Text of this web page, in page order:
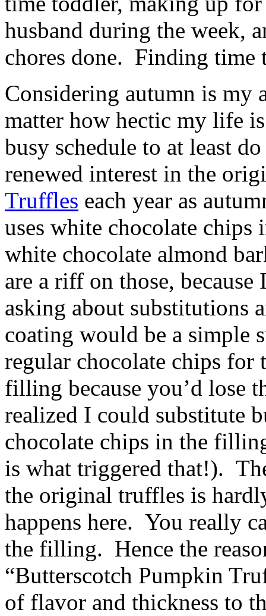
husband during the week,
chores done. Finding time
Considering autumn is my
matter how hectic my life
busy schedule to at least
renewed interest in the
Truffles each year as
uses white chocolate
white chocolate almond
are a riff on those,
asking about substitutions
coating would be a simple
regular chocolate chips for
filling because you’d lose
realized I could substitute
chocolate chips in the
is what triggered that!).
the original truffles is
happens here. You really
the filling. Hence the
“Butterscotch Pumpkin
of flavor and thickness to